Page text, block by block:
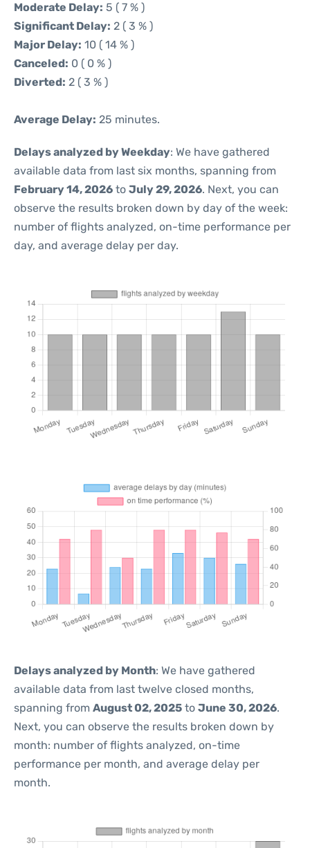
Moderate Delay: 5 ( 7 % )
Significant Delay: 2 ( 3 % )
Major Delay: 10 ( 14 % )
Canceled: 0 ( 0 % )
Diverted: 2 ( 3 % )
Average Delay: 25 minutes.
Delays analyzed by Weekday: We have gathered
available data from last six months, spanning from
February 14, 2026 to July 29, 2026. Next, you can
observe the results broken down by day of the week:
number of flights analyzed, on-time performance per
day, and average delay per day.
Delays analyzed by Month: We have gathered
available data from last twelve closed months,
spanning from August 02, 2025 to June 30, 2026.
Next, you can observe the results broken down by
month: number of flights analyzed, on-time
performance per month, and average delay per
month.